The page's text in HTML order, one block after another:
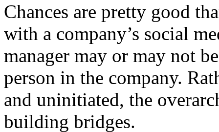
Chances are pretty good
with a company’s social
manager may or may not
person in the company.
and uninitiated, the
building bridges.